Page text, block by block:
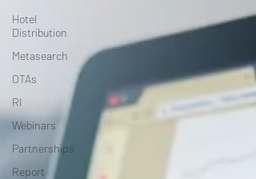
Hotel
Distribution
Metasearch
OTAs
RI
Webinars
Partnerships
Report